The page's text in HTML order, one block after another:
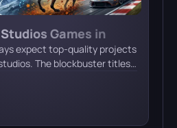
Games in
Dog, Santa
expect top-quality projects
The blockbuster titles
leaks, and official
put together a